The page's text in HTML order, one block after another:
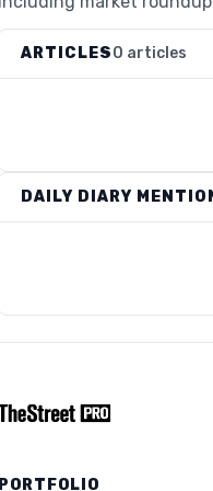
ARTICLES0 articles
DAILY DIARY
PORTFOLIO